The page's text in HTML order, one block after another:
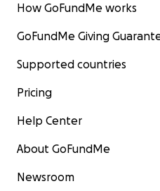
How GoFundMe works
GoFundMe Giving
Supported countries
Pricing
Help Center
About GoFundMe
Newsroom